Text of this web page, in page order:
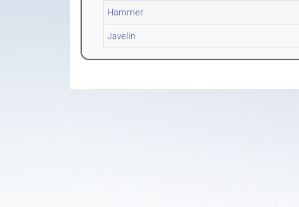
Hammer
Javelin